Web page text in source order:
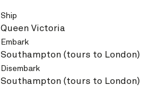
Ship
Queen Victoria
Embark
Southampton (tours to London)
Disembark
Southampton (tours to London)